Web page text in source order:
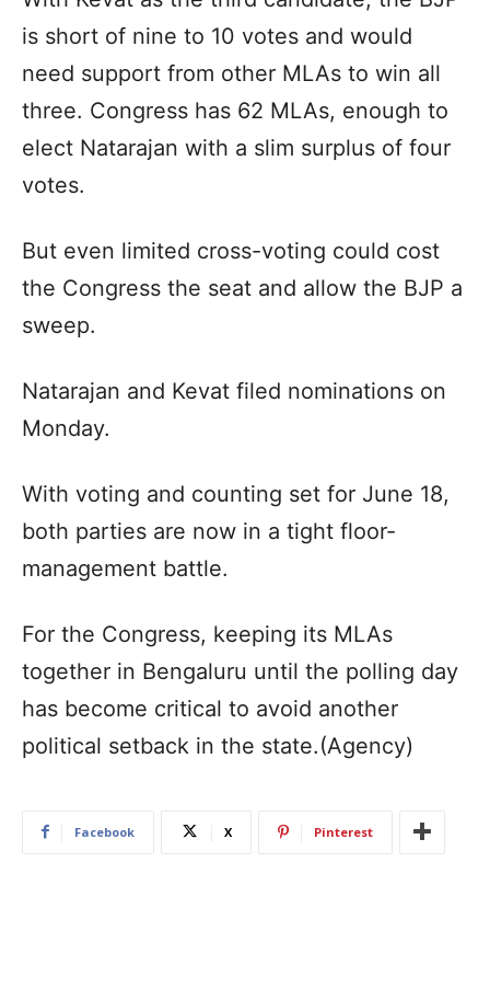
is short of nine to 10 votes and would
need support from other MLAs to win all
three. Congress has 62 MLAs, enough to
elect Natarajan with a slim surplus of four
votes.
But even limited cross-voting could cost
the Congress the seat and allow the BJP a
sweep.
Natarajan and Kevat filed nominations on
Monday.
With voting and counting set for June 18,
both parties are now in a tight floor-
management battle.
For the Congress, keeping its MLAs
together in Bengaluru until the polling day
has become critical to avoid another
political setback in the state.(Agency)
Facebook X Pinterest